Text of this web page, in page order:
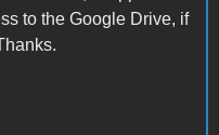
to the Google Drive, if